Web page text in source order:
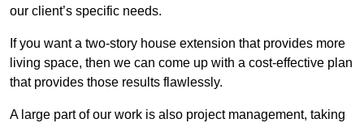
our client’s specific needs.
If you want a two-story house extension that provides more
living space, then we can come up with a cost-effective plan
that provides those results flawlessly.
A large part of our work is also project management, taking